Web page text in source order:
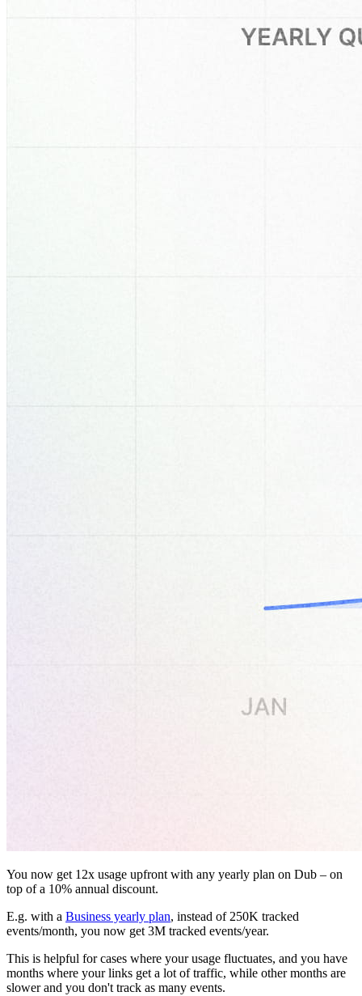
You now get 12x usage upfront with any yearly plan on Dub – on
top of a 10% annual discount.
E.g. with a Business yearly plan, instead of 250K tracked
events/month, you now get 3M tracked events/year.
This is helpful for cases where your usage fluctuates, and you have
months where your links get a lot of traffic, while other months are
slower and you don't track as many events.